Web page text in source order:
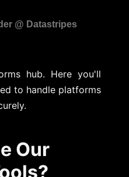
hub. Here you'll
to handle platforms
Our